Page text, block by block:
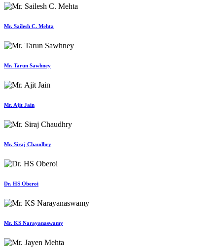
Mr. Sailesh C. Mehta
Mr. Tarun Sawhney
Mr. Ajit Jain
Mr. Siraj Chaudhry
Dr. HS Oberoi
Mr. KS Narayanaswamy